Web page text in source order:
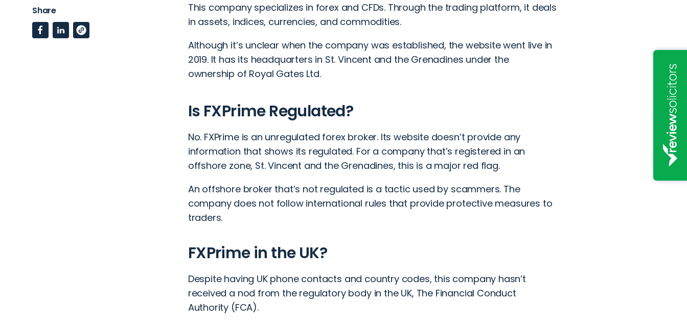
Share
This company specializes in forex and CFDs. Through the trading platform, it deals
in assets, indices, currencies, and commodities.
Although it’s unclear when the company was established, the website went live in
2019. It has its headquarters in St. Vincent and the Grenadines under the
ownership of Royal Gates Ltd.
Is FXPrime Regulated?
No. FXPrime is an unregulated forex broker. Its website doesn’t provide any
information that shows its regulated. For a company that’s registered in an
offshore zone, St. Vincent and the Grenadines, this is a major red flag.
An offshore broker that’s not regulated is a tactic used by scammers. The
company does not follow international rules that provide protective measures to
traders.
FXPrime in the UK?
Despite having UK phone contacts and country codes, this company hasn’t
received a nod from the regulatory body in the UK, The Financial Conduct
Authority (FCA).